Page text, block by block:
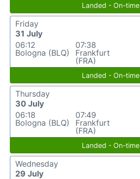
Landed - On-time
Friday
31 July
06:12
Bologna (BLQ)
07:38
Frankfurt
(FRA)
Landed - On-time
Thursday
30 July
06:18
Bologna (BLQ)
07:49
Frankfurt
(FRA)
Landed - On-time
Wednesday
29 July